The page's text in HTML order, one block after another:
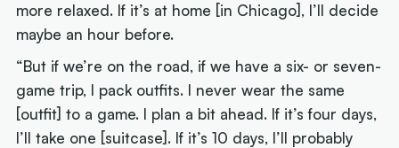
more relaxed. If it’s at home [in Chicago], I’ll decide
maybe an hour before.
“But if we’re on the road, if we have a six- or seven-
game trip, I pack outfits. I never wear the same
[outfit] to a game. I plan a bit ahead. If it’s four days,
I’ll take one [suitcase]. If it’s 10 days, I’ll probably